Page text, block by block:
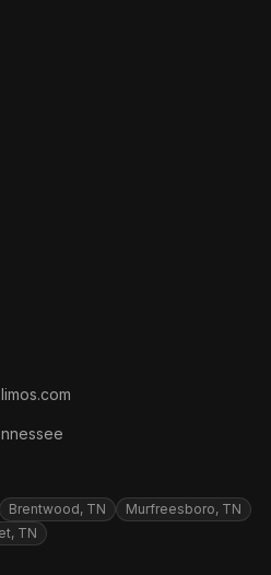
Brentwood, TN
Murfreesboro, TN
TN